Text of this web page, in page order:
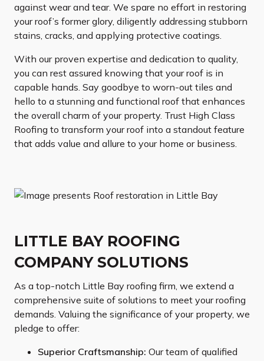
against wear and tear. We spare no effort in restoring
your roof’s former glory, diligently addressing stubborn
stains, cracks, and applying protective coatings.
With our proven expertise and dedication to quality,
you can rest assured knowing that your roof is in
capable hands. Say goodbye to worn-out tiles and
hello to a stunning and functional roof that enhances
the overall charm of your property. Trust High Class
Roofing to transform your roof into a standout feature
that adds value and allure to your home or business.
LITTLE BAY ROOFING
COMPANY SOLUTIONS
As a top-notch Little Bay roofing firm, we extend a
comprehensive suite of solutions to meet your roofing
demands. Valuing the significance of your property, we
pledge to offer:
Superior Craftsmanship: Our team of qualified